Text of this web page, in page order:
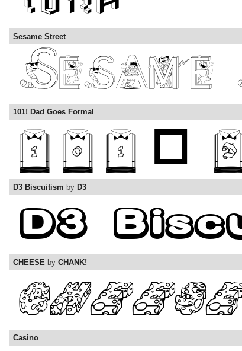
Sesame Street
101! Dad Goes Formal
D3 Biscuitism by D3
CHEESE by CHANK!
Casino